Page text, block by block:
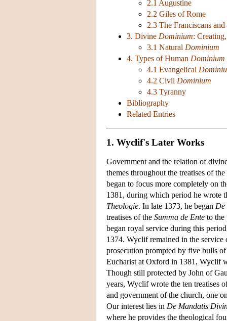
2.1 Augustine
2.2 Giles of Rome
2.3 The Franciscans
3. Divine Dominium:
3.1 Natural Dominium
4. Types of Human Dominium
4.1 Evangelical
4.2 Civil Dominium
4.3 Tyranny
Bibliography
Related Entries
1. Wyclif's Later Works
Government and the relation of
themes throughout the treatises of the
began to focus more completely on
1381, during which period he wrote
Theologie. In late 1373, he began
treatises of the Summa de Ente to the
began royal service during this
1374. Wyclif remained in the
prosecution prompted by five bulls
Eucharist at Oxford in 1381, Wyclif
Though still protected by John of
years, Wyclif wrote the ten treatises
and government of the church, one
Our interest lies in De Mandatis
where he provides the theological